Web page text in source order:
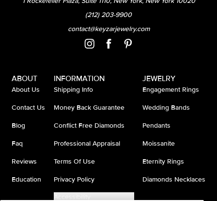
(212) 203-9900
contact@keyzarjewelry.com
ABOUT
About Us
Contact Us
Blog
Faq
Reviews
Education
INFORMATION
Shipping Info
Money Back Guarantee
Conflict Free Diamonds
Professional Appraisal
Terms Of Use
Privacy Policy
Accessibility
JEWELRY
Engagement Rings
Wedding Bands
Pendants
Moissanite
Eternity Rings
Diamonds Necklaces